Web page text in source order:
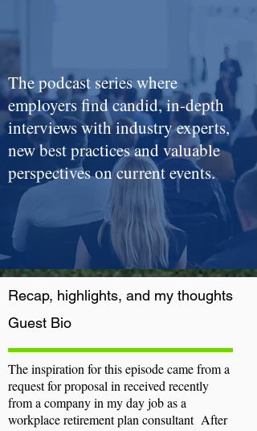
The podcast series where
employers find candid, in-depth
interviews with industry experts,
new best practices and valuable
perspectives on current events.
Recap, highlights, and my thoughts
Guest Bio
The inspiration for this episode came from a
request for proposal in received recently
from a company in my day job as a
workplace retirement plan consultant After